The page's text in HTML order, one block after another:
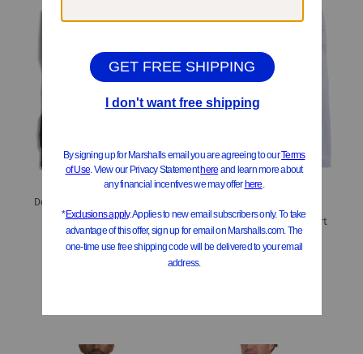
Compare At$80 & Up
Men's Designer Dress Shirt
$24.99